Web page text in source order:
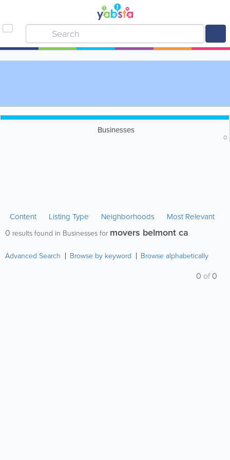
Businesses
0
Content Listing Type Neighborhoods Most Relevant
0 results found in Businesses for movers belmont ca
Advanced Search Browse by keyword Browse alphabetically
0 of0